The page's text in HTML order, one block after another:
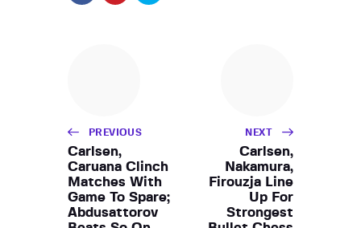
PREVIOUS
Carlsen,
Caruana Clinch
Matches With
Game To Spare;
Abdusattorov
NEXT
Carlsen,
Nakamura,
Firouzja Line
Up For
Strongest